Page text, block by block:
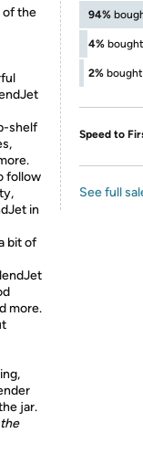
of the
shelf
follow
in
bit of
more.
jar.
94%
4%
2%
Speed to
See full